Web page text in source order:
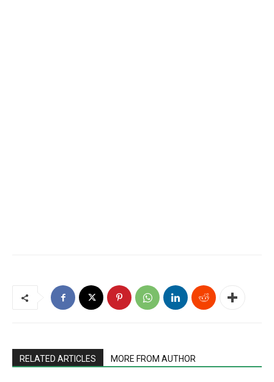
RELATED ARTICLES MORE FROM AUTHOR